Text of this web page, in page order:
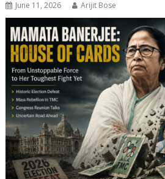
June 11, 2026 Arijit Bose